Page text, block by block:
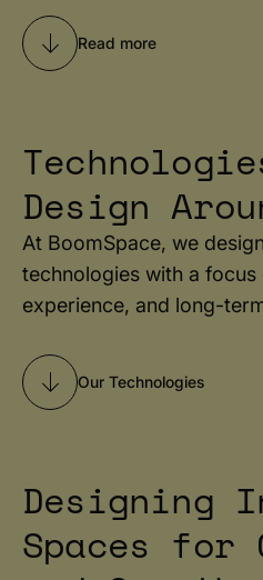
Read more
Design
At BoomSpace, we
technologies with a focus
experience, and long-
Our Technologies
Designing
Spaces for